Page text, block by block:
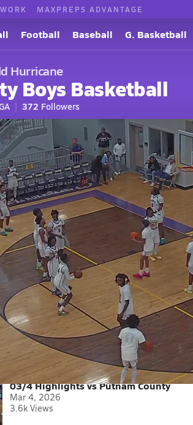
MAXPREPS ADVANTAGE
Football Baseball G. Basketball
Hurricane
Boys Basketball
372 Followers
Home Schedule Roster Videos
Fitzgerald High School Basketball
Videos
Dodge County
highlights vs Dodge County on February
03/4 Highlights vs Putnam County
Mar 4, 2026
3.6k Views